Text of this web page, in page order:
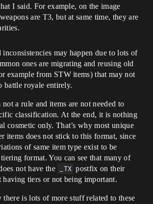
I said. For example, on the image
are T3, but at same time, they are
inconsistencies may happen due to lots of
ones are migrating and reusing old
example from STW items) that may not
battle royale entirely.
a rule and items are not needed to
classification. At the end, it is nothing
cosmetic only. That’s why most unique
items does not stick to this format, since
of same item type exist to be
format. You can see that many of
not have the
_TX postfix on their
having tiers or not being important.
is lots of more stuff related to these